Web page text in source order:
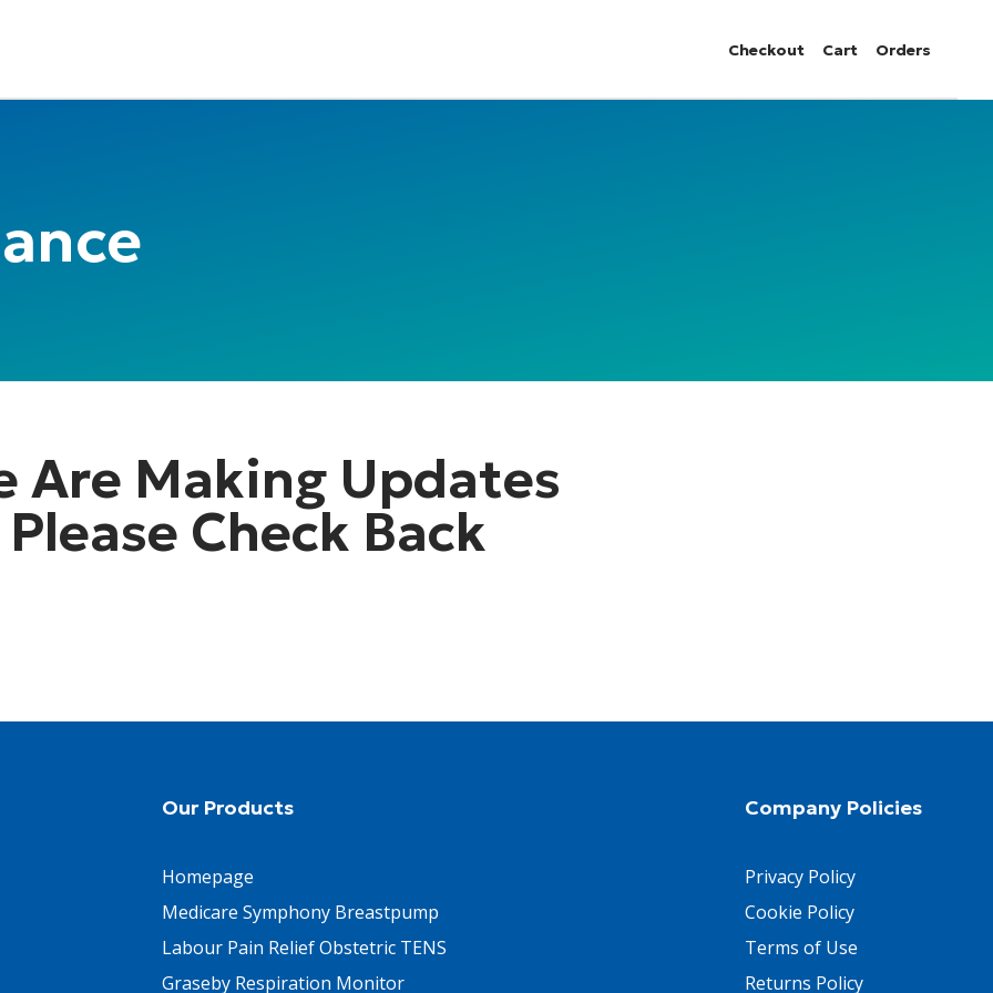
Checkout Cart Orders
Are Making Updates
Please Check Back
Our Products
Homepage
Medicare Symphony Breastpump
Labour Pain Relief Obstetric TENS
Graseby Respiration Monitor
Company Policies
Privacy Policy
Cookie Policy
Terms of Use
Returns Policy